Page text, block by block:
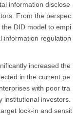
information disclose
From the perspec
DID model to empi
information regulation
increased the
in the current pe
with poor tra
institutional investors.
lock-in and sensit